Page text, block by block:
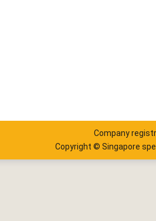
Company
Copyright © Singapore